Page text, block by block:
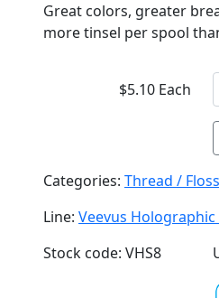
Great colors, greater
more tinsel per spool
$5.10 Each
Categories: Thread /
Line: Veevus Holographic
Stock code: VHS8